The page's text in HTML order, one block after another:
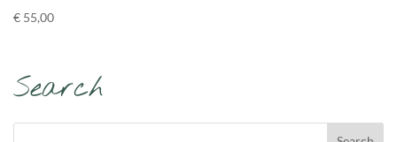
€ 55,00
Search